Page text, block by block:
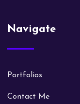
Navigate
Portfolios
Contact Me